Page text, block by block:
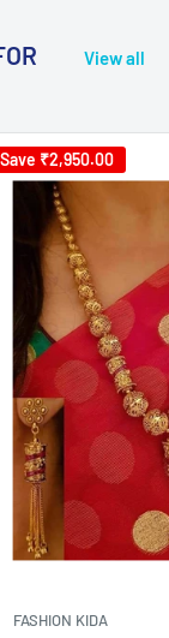
View all
Save ₹2,950.00
FASHION KIDA